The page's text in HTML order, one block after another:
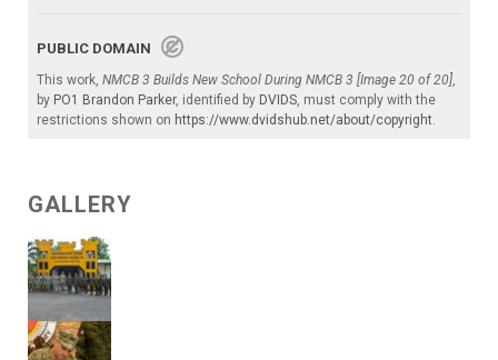
PUBLIC DOMAIN
This work, NMCB 3 Builds New School During NMCB 3 [Image 20 of 20]
by PO1 Brandon Parker, identified by DVIDS , must comply with the
restrictions shown on https://www.dvidshub.net/about/copyright
GALLERY